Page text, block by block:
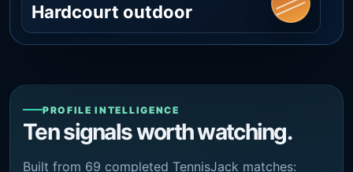
Hardcourt outdoor
PROFILE INTELLIGENCE
Ten signals worth watching.
Built from 69 completed TennisJack matches: